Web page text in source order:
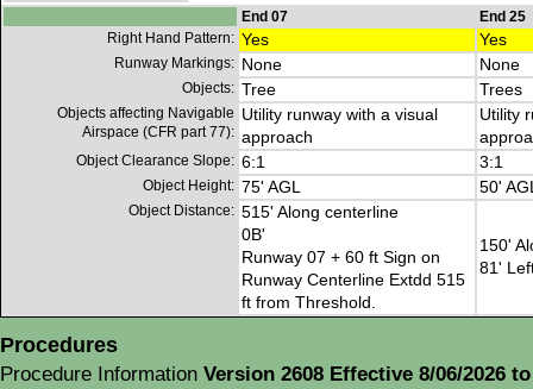
End 07
End 25
Right Hand Pattern: Yes Yes
Runway Markings: None None
Objects: Tree Trees
Objects affecting Navigable
Airspace (CFR part 77):
Utility runway with a visual
approach
Utility
Object Clearance Slope: 6:1 3:1
Object Height: 75' AGL 50'
Object Distance: 515' Along centerline
0B'
Runway 07 + 60 ft Sign on
Runway Centerline Extdd 515
ft from Threshold.
150'
81'
Procedures
Procedure Information Version 2608 Effective 8/06/2026 to